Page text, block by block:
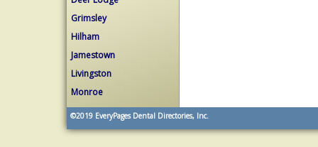
Grimsley
Hilham
Jamestown
Livingston
Monroe
©2019 EveryPages Dental Directories, Inc.